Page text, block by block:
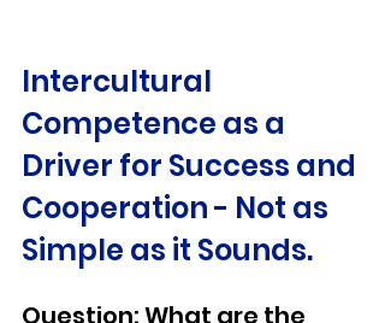
Intercultural
Competence as a
Driver for Success and
Cooperation - Not as
Simple as it Sounds.
Question: What are the